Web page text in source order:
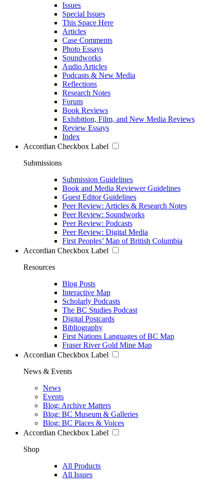
Issues
Special Issues
This Space Here
Articles
Case Comments
Photo Essays
Soundworks
Audio Articles
Podcasts & New Media
Reflections
Research Notes
Forum
Book Reviews
Exhibition, Film, and New Media Reviews
Review Essays
Index
Accordian Checkbox Label
Submissions
Submission Guidelines
Book and Media Reviewer Guidelines
Guest Editor Guidelines
Peer Review: Articles & Research Notes
Peer Review: Soundworks
Peer Review: Podcasts
Peer Review: Digital Media
First Peoples’ Map of British Columbia
Accordian Checkbox Label
Resources
Blog Posts
Interactive Map
Scholarly Podcasts
The BC Studies Podcast
Digital Postcards
Bibliography
First Nations Languages of BC Map
Fraser River Gold Mine Map
Accordian Checkbox Label
News & Events
News
Events
Blog: Archive Matters
Blog: BC Museum & Galleries
Blog: BC Places & Voices
Accordian Checkbox Label
Shop
All Products
All Issues